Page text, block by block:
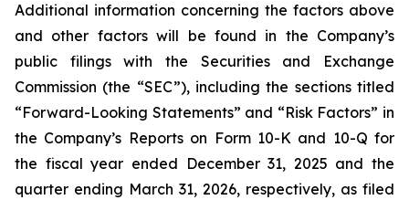
Additional information concerning the factors above
and other factors will be found in the Company’s
public filings with the Securities and Exchange
Commission (the “SEC”), including the sections titled
“Forward-Looking Statements” and “Risk Factors” in
the Company’s Reports on Form 10-K and 10-Q for
the fiscal year ended December 31, 2025 and the
quarter ending March 31, 2026, respectively, as filed